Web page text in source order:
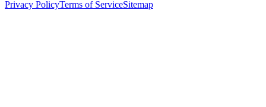
Privacy PolicyTerms of ServiceSitemap